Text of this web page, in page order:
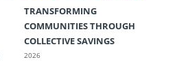
TRANSFORMING
COMMUNITIES THROUGH
COLLECTIVE SAVINGS
2026